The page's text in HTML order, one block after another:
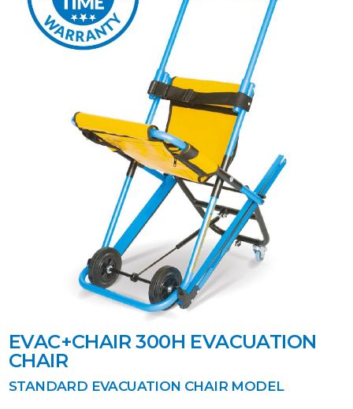
EVAC+CHAIR 300H EVACUATION
CHAIR
STANDARD EVACUATION CHAIR MODEL